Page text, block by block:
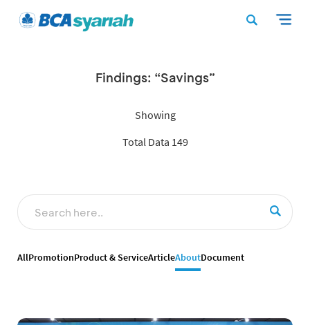
Findings: “Savings”
Showing
Total Data 149
AllPromotionProduct & ServiceArticleAboutDocument